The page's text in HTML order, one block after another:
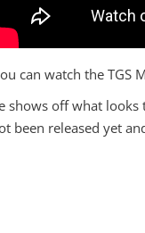
can watch the TGS
shows off what
been released yet